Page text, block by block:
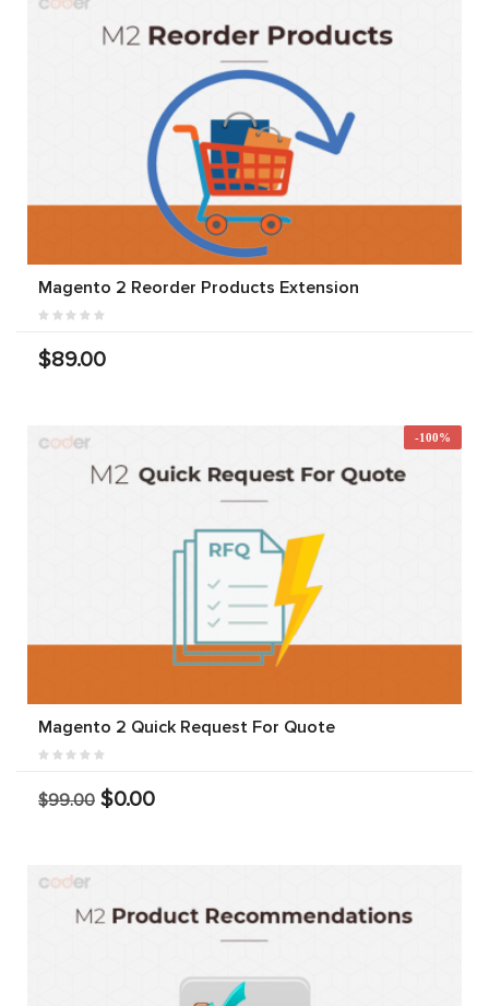
Magento 2 Reorder Products Extension
$89.00
-100%
Magento 2 Quick Request For Quote
$99.00 $0.00